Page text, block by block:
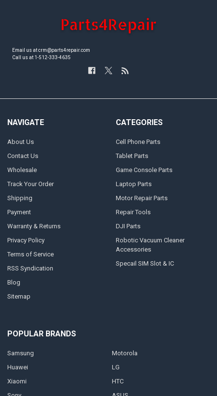
Email us at crm@parts4repair.com
Call us at 1-512-333-4635
NAVIGATE
About Us
Contact Us
Wholesale
Track Your Order
Shipping
Payment
Warranty & Returns
Privacy Policy
Terms of Service
RSS Syndication
Blog
Sitemap
CATEGORIES
Cell Phone Parts
Tablet Parts
Game Console Parts
Laptop Parts
Motor Repair Parts
Repair Tools
DJI Parts
Robotic Vacuum Cleaner
Accessories
Specail SIM Slot & IC
POPULAR BRANDS
Samsung
Huawei
Xiaomi
Motorola
LG
HTC